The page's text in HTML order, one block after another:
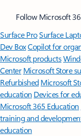
Follow Microsoft
Surface ProSurface
Dev BoxCopilot for
Microsoft products
Center Microsoft Store
Refurbished Microsoft
education Devices for
Microsoft 365 Education
training and
education